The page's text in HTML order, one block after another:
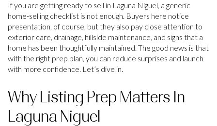
If you are getting ready to sell in Laguna Niguel, a generic
home-selling checklist is not enough. Buyers here notice
presentation, of course, but they also pay close attention to
exterior care, drainage, hillside maintenance, and signs that a
home has been thoughtfully maintained. The good news is that
with the right prep plan, you can reduce surprises and launch
with more confidence. Let’s dive in.
Why Listing Prep Matters In
Laguna Niguel